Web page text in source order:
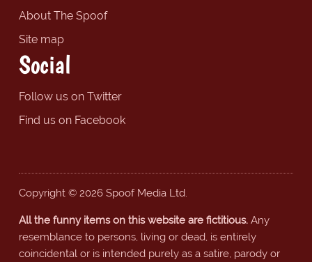
About The Spoof
Site map
Social
Follow us on Twitter
Find us on Facebook
Copyright © 2026 Spoof Media Ltd.
All the funny items on this website are fictitious.Any
resemblance to persons, living or dead, is entirely
coincidental or is intended purely as a satire, parody or